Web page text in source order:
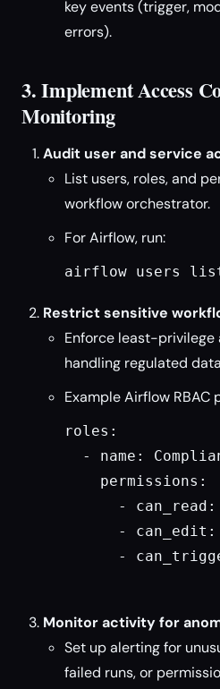
key events (trigger,
errors).
3. Implement Access
Monitoring
Audit user and service
List users, roles, and
workflow orchestrator.
For Airflow, run:
airflow users
Restrict sensitive
Enforce least-privilege
handling regulated
Example Airflow RBAC
roles:
- name:
    permissions:
-
- can_edit:
-
Monitor activity for
Set up alerting for
failed runs, or